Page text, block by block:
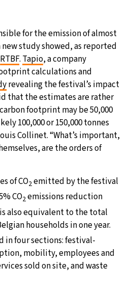
30°C
AM 22°C
AM 22°C
for the emission of almost
new study showed, as reported
RTBF. Tapio, a company
calculations and
revealing the festival’s impact
that the estimates are rather
footprint may be 50,000
100,000 or 150,000 tonnes
Collinet. “What’s important,
are the orders of
of CO2emitted by the festival
CO2emissions reduction
also equivalent to the total
households in one year.
in four sections: festival-
mobility, employees and
sold on site, and waste